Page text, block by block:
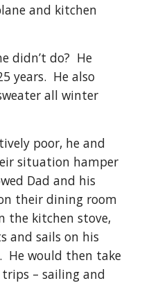
and kitchen
didn’t do?  He
years.  He also
all winter
poor, he and
situation hamper
Dad and his
their dining room
the kitchen stove,
and sails on his
He would then take
– sailing and